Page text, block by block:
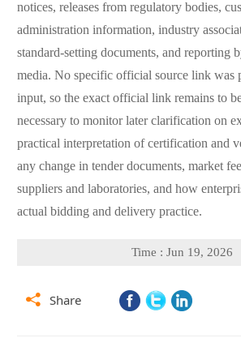
notices, releases from regulatory bodies,
administration information, industry
standard-setting documents, and reporting
media. No specific official source link was
input, so the exact official link remains to
necessary to monitor later clarification on
practical interpretation of certification and
any change in tender documents, market
suppliers and laboratories, and how
actual bidding and delivery practice.
Time : Jun 19, 2026
 Share